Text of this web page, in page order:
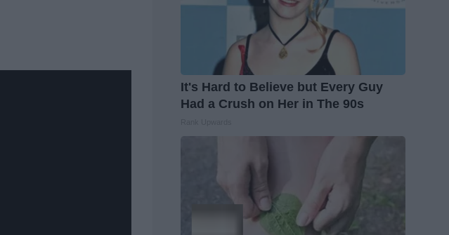
It's Hard to Believe but Every Guy
Had a Crush on Her in The 90s